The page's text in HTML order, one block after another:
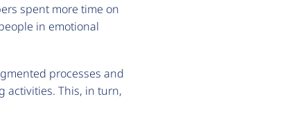
spent more time on
in emotional
processes and
activities. This, in turn,